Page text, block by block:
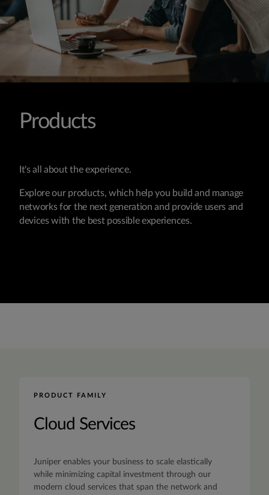
Products
It's all about the experience.
Explore our products, which help you build and manage
networks for the next generation and provide users and
devices with the best possible experiences.
PRODUCT FAMILY
Cloud Services
Juniper enables your business to scale elastically
while minimizing capital investment through our
modern cloud services that span the network and